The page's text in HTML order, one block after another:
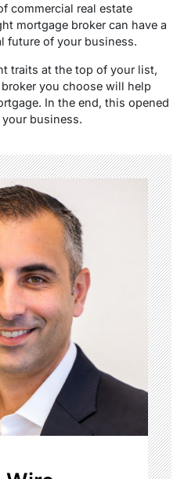
commercial real estate
mortgage broker can have a
future of your business.
traits at the top of your list,
you choose will help
In the end, this opened
business.